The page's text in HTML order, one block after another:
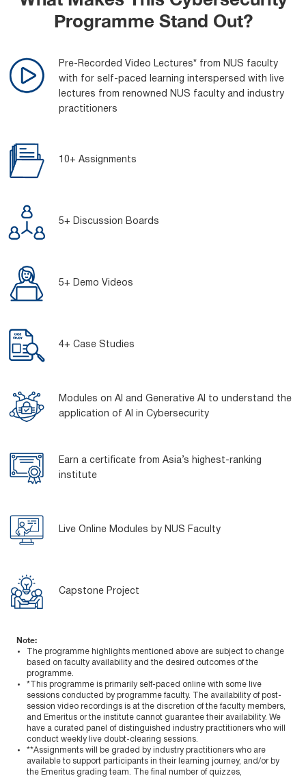
Programme Stand Out?
Pre-Recorded Video Lectures* from NUS faculty
with for self-paced learning interspersed with live
lectures from renowned NUS faculty and industry
practitioners
10+ Assignments
5+ Discussion Boards
5+ Demo Videos
4+ Case Studies
Modules on AI and Generative AI to understand the
application of AI in Cybersecurity
Earn a certificate from Asia’s highest-ranking
institute
Live Online Modules by NUS Faculty
Capstone Project
Note:
The programme highlights mentioned above are subject to change
based on faculty availability and the desired outcomes of the
programme.
*This programme is primarily self-paced online with some live
sessions conducted by programme faculty. The availability of post-
session video recordings is at the discretion of the faculty members,
and Emeritus or the institute cannot guarantee their availability. We
have a curated panel of distinguished industry practitioners who will
conduct weekly live doubt-clearing sessions.
**Assignments will be graded by industry practitioners who are
available to support participants in their learning journey, and/or by
the Emeritus grading team. The final number of quizzes,